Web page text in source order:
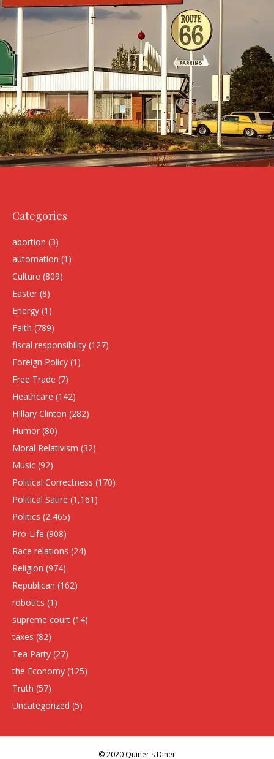
Categories
abortion (3)
automation (1)
Culture (809)
Easter (8)
Energy (1)
Faith (789)
fiscal responsibility (127)
Foreign Policy (1)
Free Trade (7)
Heathcare (142)
HIllary Clinton (282)
Humor (80)
Moral Relativism (32)
Music (92)
Political Correctness (170)
Political Satire (1,161)
Politics (2,465)
Pro-Life (908)
Race relations (24)
Religion (974)
Republican (162)
robotics (1)
supreme court (14)
taxes (82)
Tea Party (27)
the Economy (125)
Truth (57)
Uncategorized (5)
© 2020 Quiner's Diner